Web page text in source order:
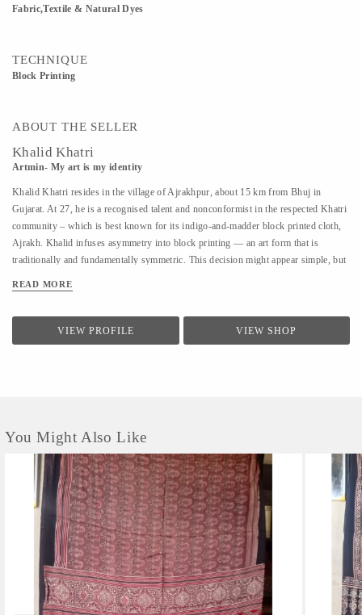
Fabric,Textile & Natural Dyes
TECHNIQUE
Block Printing
ABOUT THE SELLER
Khalid Khatri
Artmin- My art is my identity
Khalid Khatri resides in the village of Ajrakhpur, about 15 km from Bhuj in
Gujarat. At 27, he is a recognised talent and nonconformist in the respected Khatri
community – which is best known for its indigo-and-madder block printed cloth,
Ajrakh. Khalid infuses asymmetry into block printing — an art form that is
traditionally and fundamentally symmetric. This decision might appear simple, but
him ‘the crazy one’. Khalid was not interested in the boring lessons of school, so
hard and the salary was low, so he returned to Kutch and began working with his
uncle in their traditional block printing. Observing and seeking guidance, within
READ MORE
VIEW PROFILE VIEW SHOP
You Might Also Like